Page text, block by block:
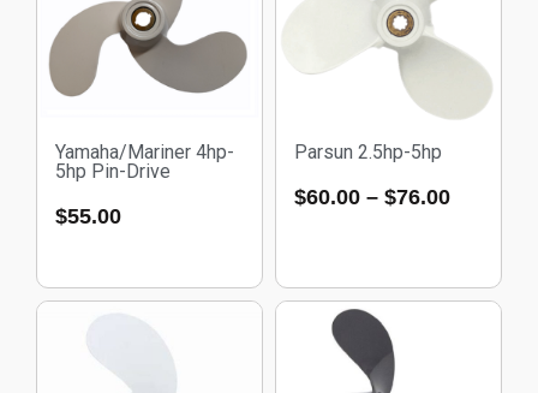
Yamaha/Mariner 4hp-
5hp Pin-Drive
$55.00
Parsun 2.5hp-5hp
$60.00 – $76.00